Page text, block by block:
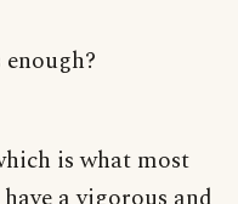
is what most